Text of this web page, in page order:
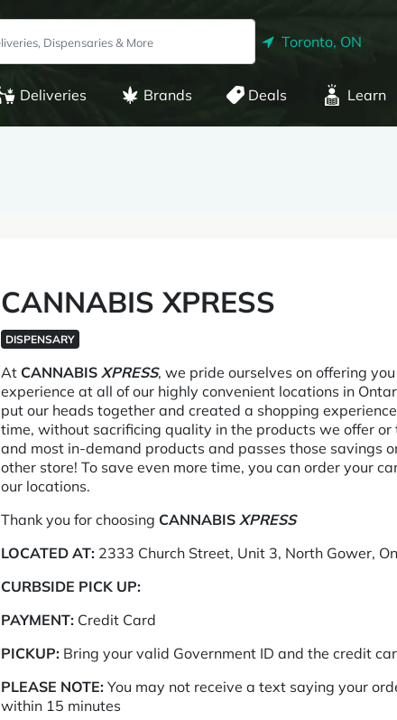
Toronto, ON
Deliveries Brands Deals Learn
CANNABIS XPRESS
DISPENSARY
At CANNABISXPRESS, we pride ourselves on offering
experience at all of our highly convenient locations in
put our heads together and created a shopping
time, without sacrificing quality in the products we offer
and most in-demand products and passes those savings
other store! To save even more time, you can order your
our locations.
Thank you for choosing CANNABIS XPRESS
LOCATED AT: 2333 Church Street, Unit 3, North Gower,
CURBSIDE PICK UP:
PAYMENT: Credit Card
PICKUP: Bring your valid Government ID and the credit
PLEASE NOTE:You may not receive a text saying your
within 15 minutes